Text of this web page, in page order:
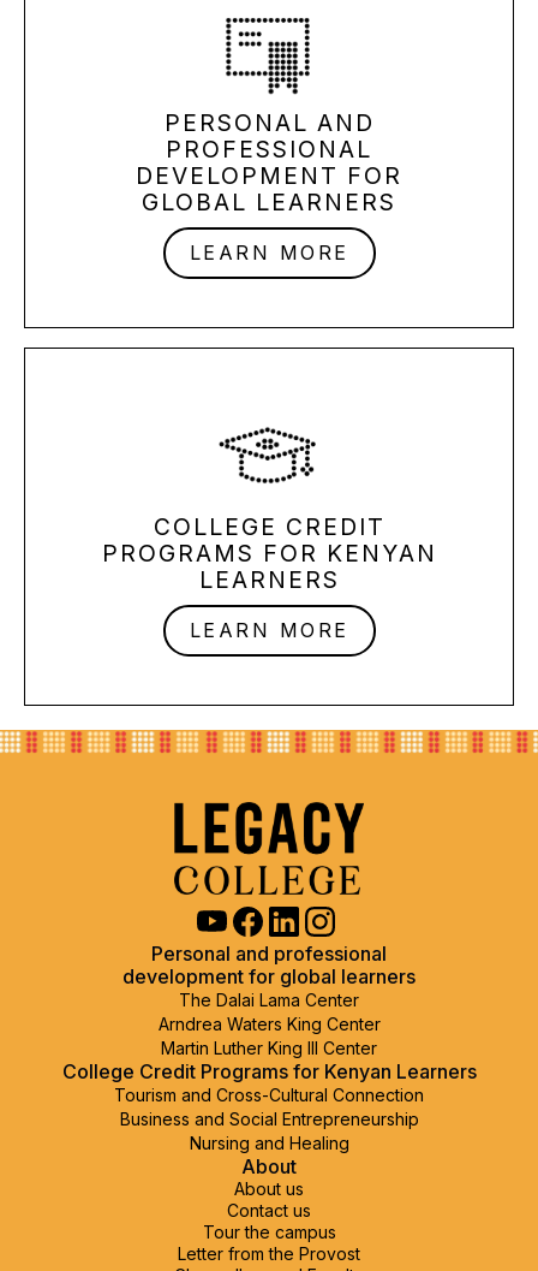
PERSONAL AND
PROFESSIONAL
DEVELOPMENT FOR
GLOBAL LEARNERS
LEARN MORE
COLLEGE CREDIT
PROGRAMS FOR KENYAN
LEARNERS
LEARN MORE
Personal and professional
development for global learners
The Dalai Lama Center
Arndrea Waters King Center
Martin Luther King III Center
College Credit Programsfor Kenyan Learners
Tourism and Cross-Cultural Connection
Business and Social Entrepreneurship
Nursing and Healing
About
About us
Contact us
Tour the campus
Letter from the Provost